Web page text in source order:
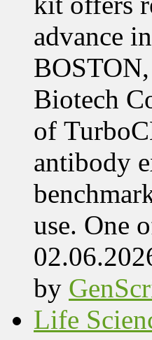
advance
Biotech
of
antibody
use. One
by
Life